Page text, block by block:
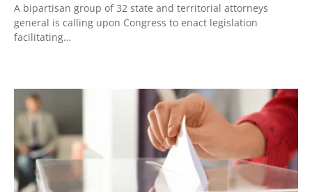
A bipartisan group of 32 state and territorial attorneys
general is calling upon Congress to enact legislation
facilitating…